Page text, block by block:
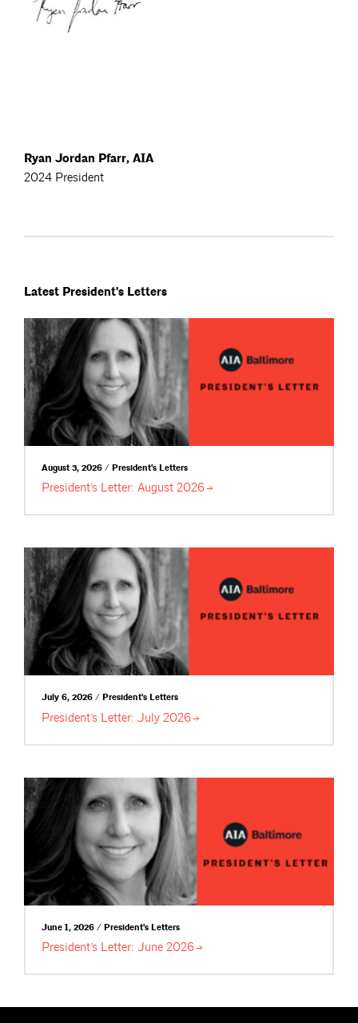
Ryan Jordan Pfarr, AIA
2024 President
Latest President's Letters
August 3, 2026 / President's Letters
President’s Letter: August 2026
July 6, 2026 / President's Letters
President’s Letter: July 2026
June 1, 2026 / President's Letters
President’s Letter: June 2026